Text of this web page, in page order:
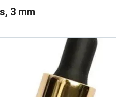
3 mm